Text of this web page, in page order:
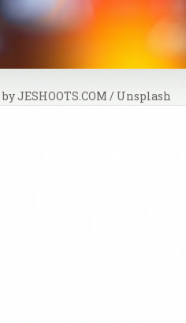
JESHOOTS.COM / Unsplash